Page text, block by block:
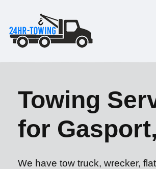
Towing
for
We have tow truck, wrecker,